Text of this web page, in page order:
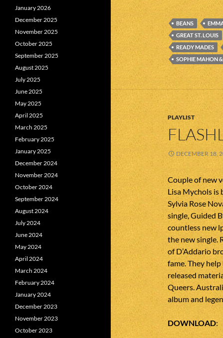
BEANS
GREAT ST. LOUIS
READY MADES
SOPHIE MAHON
PLAYLIST
DECEMBER 18,
Couple of new
Lisa Mychols is
Sylvia Rose
single, Guided
countless new
the new single.
of D’Addario
fame. They
released
Queers.
album and
DOWNLOAD:
January 2026
December 2025
November 2025
October 2025
September 2025
August 2025
July 2025
June 2025
May 2025
April 2025
March 2025
February 2025
January 2025
December 2024
November 2024
October 2024
September 2024
August 2024
July 2024
June 2024
May 2024
April 2024
March 2024
February 2024
January 2024
December 2023
November 2023
October 2023